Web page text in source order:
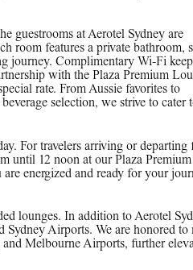
guestrooms at Aerotel Sydney are
room features a private bathroom,
journey. Complimentary Wi-Fi
with the Plaza Premium
rate. From Aussie favorites to
selection, we strive to cater
For travelers arriving or departing
until 12 noon at our Plaza
energized and ready for your
lounges. In addition to Aerotel
Airports. We are honored to
Melbourne Airports, further